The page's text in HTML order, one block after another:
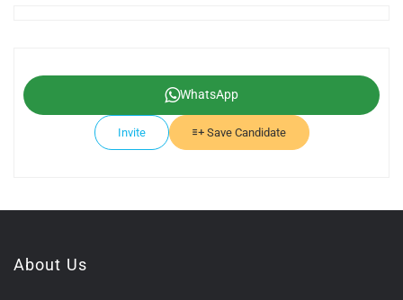
WhatsApp
Invite Save Candidate
About Us